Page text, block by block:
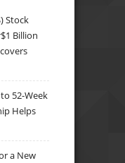
Stock
Billion
52-Week
Helps
a New